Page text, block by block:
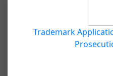
Trademark